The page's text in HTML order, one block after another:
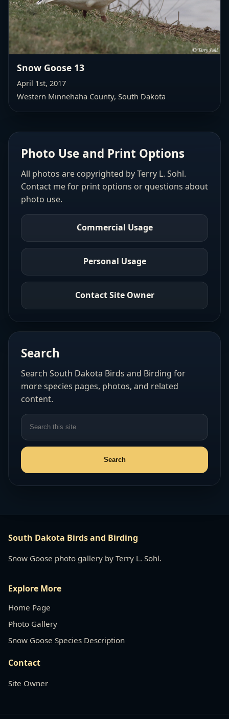
Snow Goose 13
April 1st, 2017
Western Minnehaha County, South Dakota
Photo Use and Print Options
All photos are copyrighted by Terry L. Sohl.
Contact me for print options or questions about
photo use.
Commercial Usage
Personal Usage
Contact Site Owner
Search
Search South Dakota Birds and Birding for
more species pages, photos, and related
content.
South Dakota Birds and Birding
Snow Goose photo gallery by Terry L. Sohl.
Explore More
Home Page
Photo Gallery
Snow Goose Species Description
Contact
Site Owner